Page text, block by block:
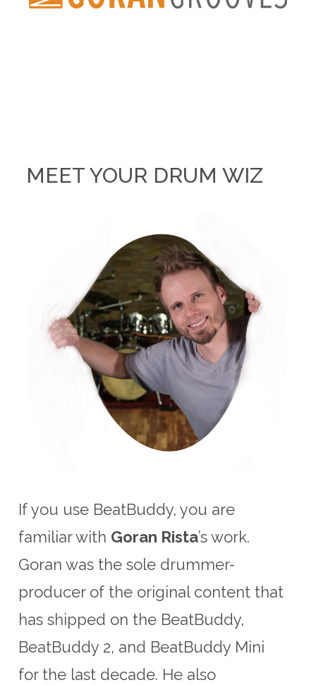
MEET YOUR DRUM WIZ
If you use BeatBuddy, you are
familiar with Goran Rista’s work.
Goran was the sole drummer-
producer of the original content that
has shipped on the BeatBuddy,
BeatBuddy 2, and BeatBuddy Mini
for the last decade. He also